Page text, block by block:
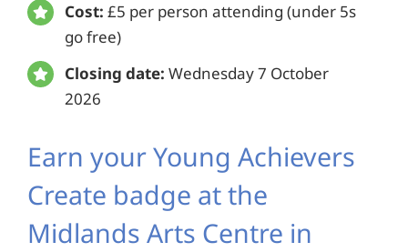
Cost: £5 per person attending (under 5s
go free)
Closing date: Wednesday 7 October
2026
Earn your Young Achievers
Create badge at the
Midlands Arts Centre in